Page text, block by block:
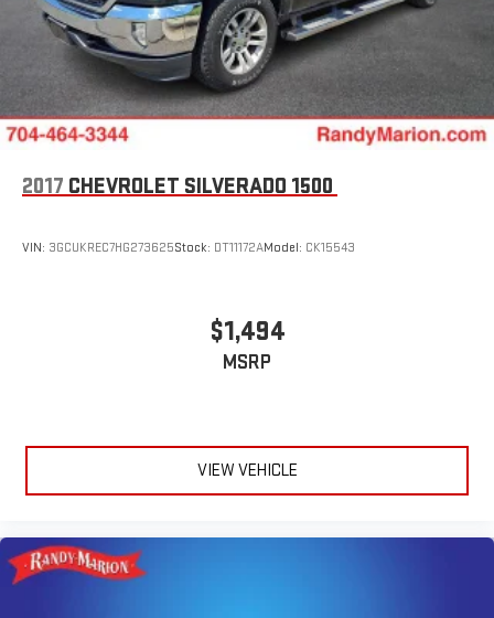
Integrated Voice Command w/Bluetooth®
4-Wheel Disc Brakes
Emergency communication system: SiriusXM Guardian
Front Center Armrest w/Storage
Dual rear wheels
Compass
Power windows
Passenger vanity mirror
Passenger door bin
2017 CHEVROLET SILVERADO 1500
VIN: 3GCUKREC7HG273625Stock: DT11172AModel: CK15543
$1,494
MSRP
VIEW VEHICLE